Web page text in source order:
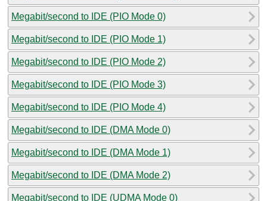
Megabit/second to IDE (PIO Mode 0)
Megabit/second to IDE (PIO Mode 1)
Megabit/second to IDE (PIO Mode 2)
Megabit/second to IDE (PIO Mode 3)
Megabit/second to IDE (PIO Mode 4)
Megabit/second to IDE (DMA Mode 0)
Megabit/second to IDE (DMA Mode 1)
Megabit/second to IDE (DMA Mode 2)
Megabit/second to IDE (UDMA Mode 0)